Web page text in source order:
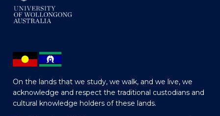
On the lands that we study, we walk, and we live, we
acknowledge and respect the traditional custodians and
cultural knowledge holders of these lands.